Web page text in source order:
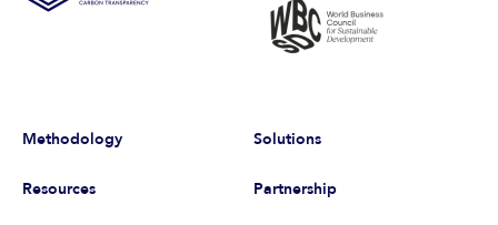
Methodology Solutions
Resources Partnership